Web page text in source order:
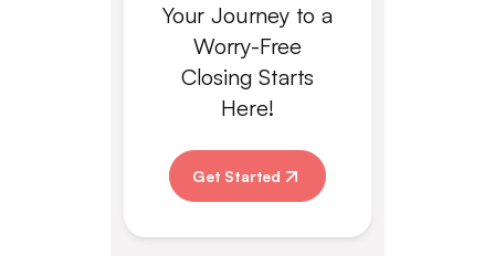
Your Journey to a
Worry-Free
Closing Starts
Here!
Get Started